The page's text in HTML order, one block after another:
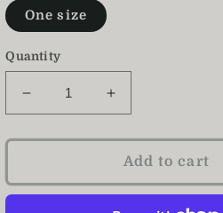
One size
Quantity
Decrease
quantity
for
Backpack
/
Increase
quantity
for
Monkey
Backpack
/
Add to cart